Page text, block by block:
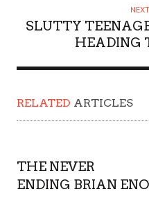
SLUTTY
HEADING
RELATED ARTICLES
THE NEVER
ENDING BRIAN ENO